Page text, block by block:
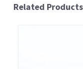
Related Products